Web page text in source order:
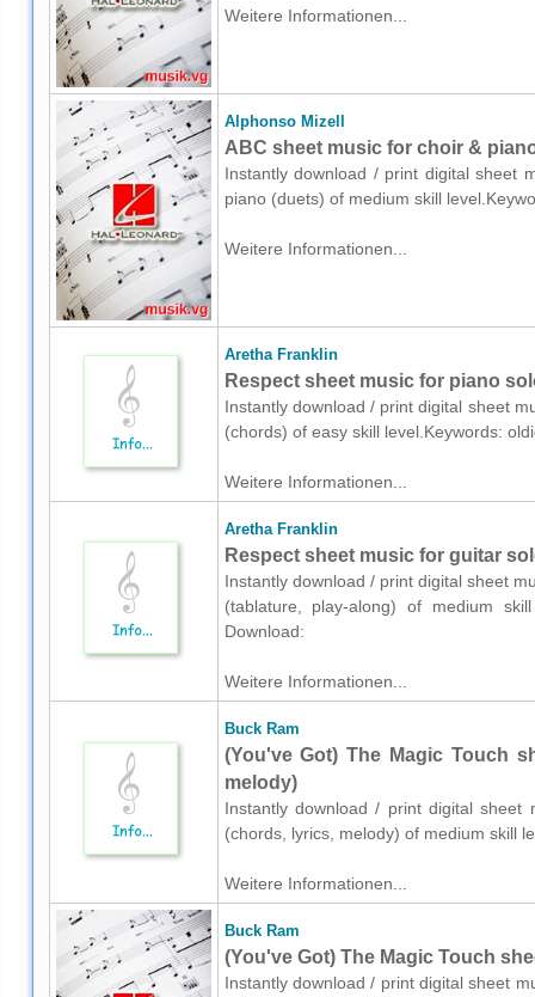
Weitere Informationen...
Alphonso Mizell
ABC sheet music for choir &
Instantly download / print digital sheet
piano (duets) of medium skill
Weitere Informationen...
Aretha Franklin
Respect sheet music for piano
Instantly download / print digital sheet
(chords) of easy skill level.Keywords:
Weitere Informationen...
Aretha Franklin
Respect sheet music for guitar
Instantly download / print digital sheet
(tablature, play-along) of medium
Download:
Weitere Informationen...
Buck Ram
(You've Got) The Magic Touch
melody)
Instantly download / print digital
(chords, lyrics, melody) of medium skill
Weitere Informationen...
Buck Ram
(You've Got) The Magic Touch
Instantly download / print digital sheet